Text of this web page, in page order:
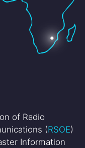
of Radio
(RSOE)
Information